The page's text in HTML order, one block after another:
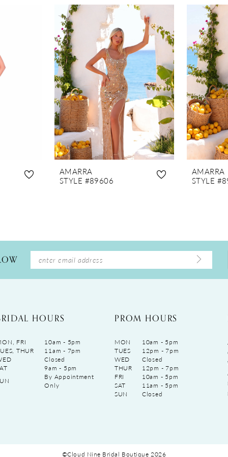
AMARRA
STYLE #89606
AMARRA
STYLE
HOURS
FRI
10am - 5pm
THUR
11am - 7pm
Closed
9am - 5pm
By Appointment
Only
PROM HOURS
MON
10am - 5pm
TUES
12pm - 7pm
WED
Closed
THUR
12pm - 7pm
FRI
10am - 5pm
SAT
11am - 5pm
SUN
Closed
©Cloud Nine Bridal Boutique 2026